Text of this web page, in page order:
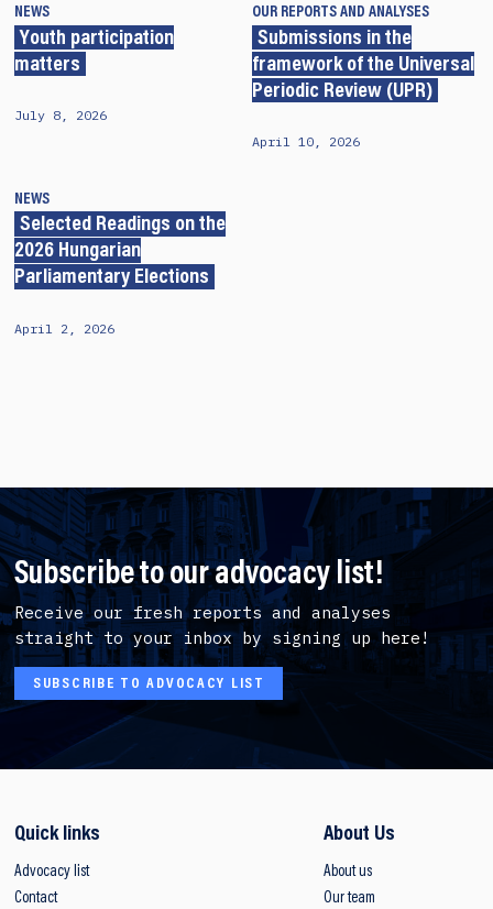
NEWS
Youth participation
matters
July 8, 2026
OUR REPORTS AND ANALYSES
Submissions in the
framework of the Universal
Periodic Review (UPR)
April 10, 2026
NEWS
Selected Readings on the
2026 Hungarian
Parliamentary Elections
April 2, 2026
Subscribe to our advocacy list!
Receive our fresh reports and analyses
straight to your inbox by signing up here!
SUBSCRIBE TO ADVOCACY LIST
Quick links
Advocacy list
Contact
About Us
About us
Our team